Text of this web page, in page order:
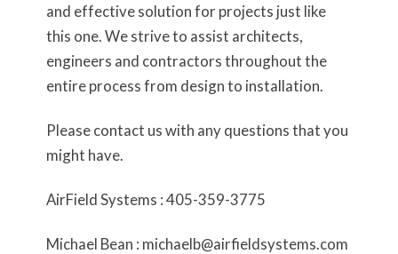
and effective solution for projects just like
this one. We strive to assist architects,
engineers and contractors throughout the
entire process from design to installation.
Please contact us with any questions that you
might have.
AirField Systems : 405-359-3775
Michael Bean : michaelb@airfieldsystems.com